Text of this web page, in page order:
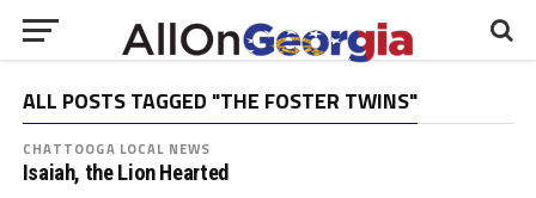
ALL POSTS TAGGED "THE FOSTER TWINS"
CHATTOOGA LOCAL NEWS
Isaiah, the Lion Hearted